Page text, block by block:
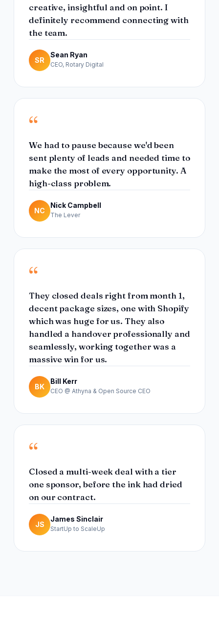
creative, insightful and on point. I
definitely recommend connecting with
the team.
SR
Sean Ryan
CEO, Rotary Digital
“
We had to pause because we'd been
sent plenty of leads and needed time to
make the most of every opportunity. A
high-class problem.
NC
Nick Campbell
The Lever
“
They closed deals right from month 1,
decent package sizes, one with Shopify
which was huge for us. They also
handled a handover professionally and
seamlessly, working together was a
massive win for us.
BK
Bill Kerr
CEO @ Athyna & Open Source CEO
“
Closed a multi-week deal with a tier
one sponsor, before the ink had dried
on our contract.
JS
James Sinclair
StartUp to ScaleUp